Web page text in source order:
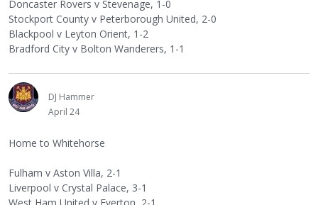
Doncaster Rovers v Stevenage, 1-0
Stockport County v Peterborough United, 2-0
Blackpool v Leyton Orient, 1-2
Bradford City v Bolton Wanderers, 1-1
DJ Hammer
April 24
Home to Whitehorse
Fulham v Aston Villa, 2-1
Liverpool v Crystal Palace, 3-1